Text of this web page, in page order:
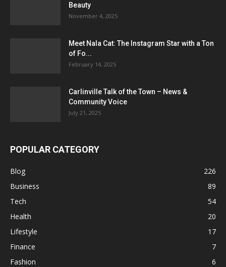
Beauty
November 4, 2025
Meet Nala Cat: The Instagram Star with a Ton
of Fo...
February 14, 2025
Carlinville Talk of the Town – News &
Community Voice
July 21, 2025
POPULAR CATEGORY
Blog
226
Business
89
Tech
54
Health
20
Lifestyle
17
Finance
7
Fashion
6